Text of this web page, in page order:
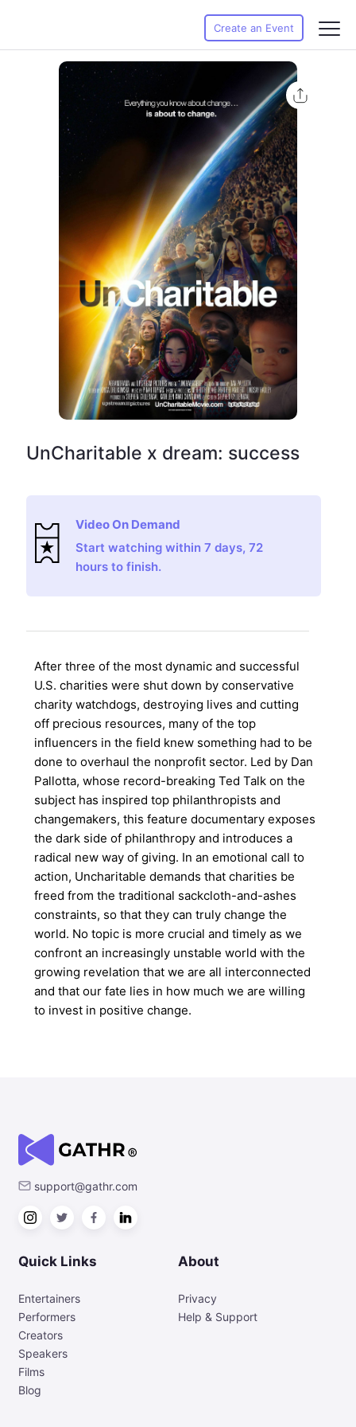
Create an Event
UnCharitable x dream: success
Video On Demand
Start watching within 7 days, 72
hours to finish.
After three of the most dynamic and successful
U.S. charities were shut down by conservative
charity watchdogs, destroying lives and cutting
off precious resources, many of the top
influencers in the field knew something had to be
done to overhaul the nonprofit sector. Led by Dan
Pallotta, whose record-breaking Ted Talk on the
subject has inspired top philanthropists and
changemakers, this feature documentary exposes
the dark side of philanthropy and introduces a
radical new way of giving. In an emotional call to
action, Uncharitable demands that charities be
freed from the traditional sackcloth-and-ashes
constraints, so that they can truly change the
world. No topic is more crucial and timely as we
confront an increasingly unstable world with the
growing revelation that we are all interconnected
and that our fate lies in how much we are willing
to invest in positive change.
support@gathr.com
Quick Links
Entertainers
Performers
Creators
Speakers
Films
Blog
About
Privacy
Help & Support